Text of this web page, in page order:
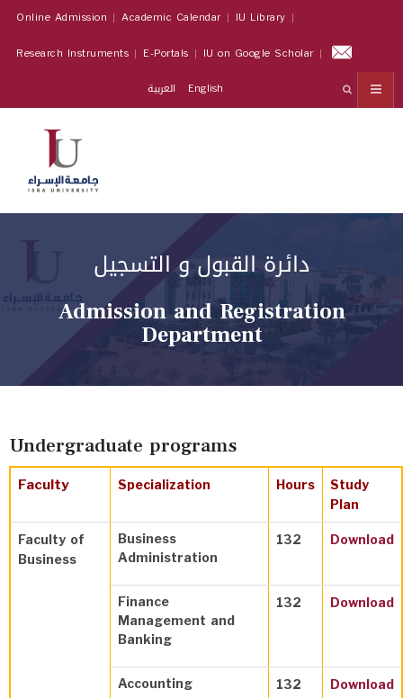
Online Admission Academic Calendar
IU Library
Research Instruments
E-Portals
IU on Google Scholar
English
دائرة القبول و التسجيل
Admission and Registration
Department
Undergraduate programs
Faculty Specialization Hours
Study
Plan
Faculty of
Business
Business
Administration
132 Download
Finance
Management and
Banking
132 Download
Accounting 132
Download